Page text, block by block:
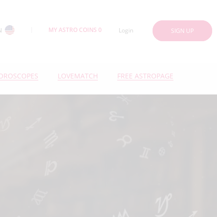
MY ASTRO COINS 0 Login SIGN UP
LOVEMATCH FREE ASTROPAGE